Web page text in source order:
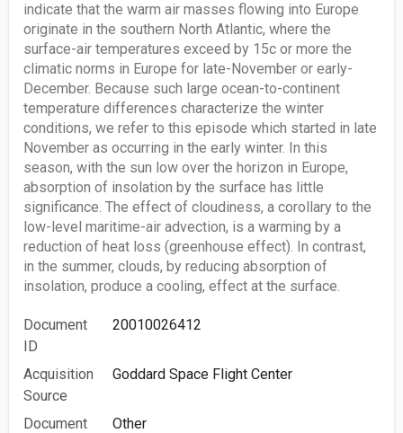
indicate that the warm air masses flowing into Europe
originate in the southern North Atlantic, where the
surface-air temperatures exceed by 15c or more the
climatic norms in Europe for late-November or early-
December. Because such large ocean-to-continent
temperature differences characterize the winter
conditions, we refer to this episode which started in late
November as occurring in the early winter. In this
season, with the sun low over the horizon in Europe,
absorption of insolation by the surface has little
significance. The effect of cloudiness, a corollary to the
low-level maritime-air advection, is a warming by a
reduction of heat loss (greenhouse effect). In contrast,
in the summer, clouds, by reducing absorption of
insolation, produce a cooling, effect at the surface.
Document
ID
20010026412
Acquisition
Source
Goddard Space Flight Center
Document
Other